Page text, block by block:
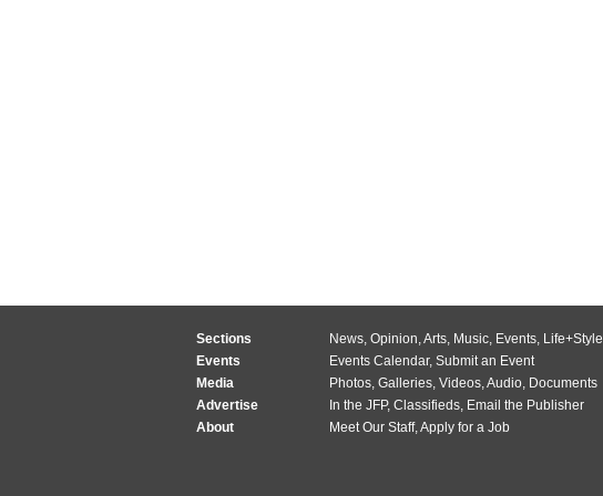
Sections News, Opinion,Arts, Music, Events, Life+Style
Events
Events Calendar, Submit an Event
Media
Photos, Galleries, Videos,Audio, Documents
Advertise
In the JFP, Classifieds, Email the Publisher
About
Meet Our Staff,Apply for a Job